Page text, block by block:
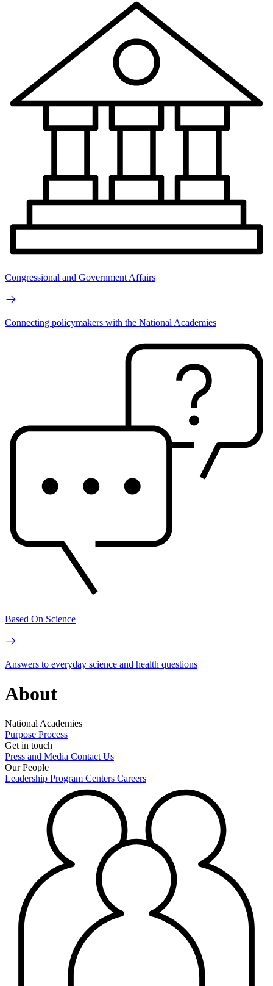
Congressional and Government Affairs
Connecting policymakers with the National Academies
Based On Science
Answers to everyday science and health questions
About
National Academies
Purpose Process
Get in touch
Press and Media Contact Us
Our People
Leadership Program Centers Careers